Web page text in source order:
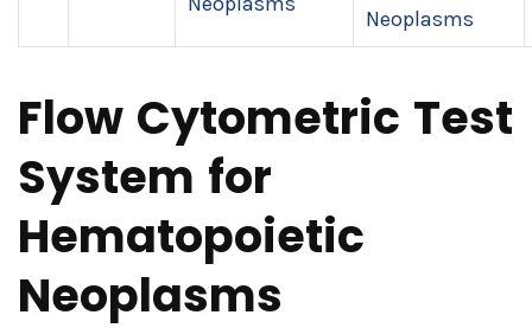
Neoplasms
Flow Cytometric Test
System for
Hematopoietic
Neoplasms